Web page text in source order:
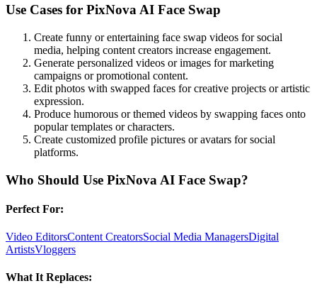
Use Cases for PixNova AI Face Swap
Create funny or entertaining face swap videos for social
media, helping content creators increase engagement.
Generate personalized videos or images for marketing
campaigns or promotional content.
Edit photos with swapped faces for creative projects or artistic
expression.
Produce humorous or themed videos by swapping faces onto
popular templates or characters.
Create customized profile pictures or avatars for social
platforms.
Who Should Use PixNova AI Face Swap?
Perfect For:
Video EditorsContent CreatorsSocial Media ManagersDigital
ArtistsVloggers
What It Replaces: